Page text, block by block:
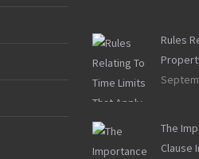
Rules
The
Clause